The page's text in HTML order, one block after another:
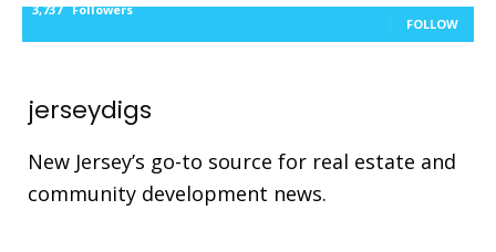
3,737 Followers
FOLLOW
jerseydigs
New Jersey’s go-to source for real estate and
community development news.